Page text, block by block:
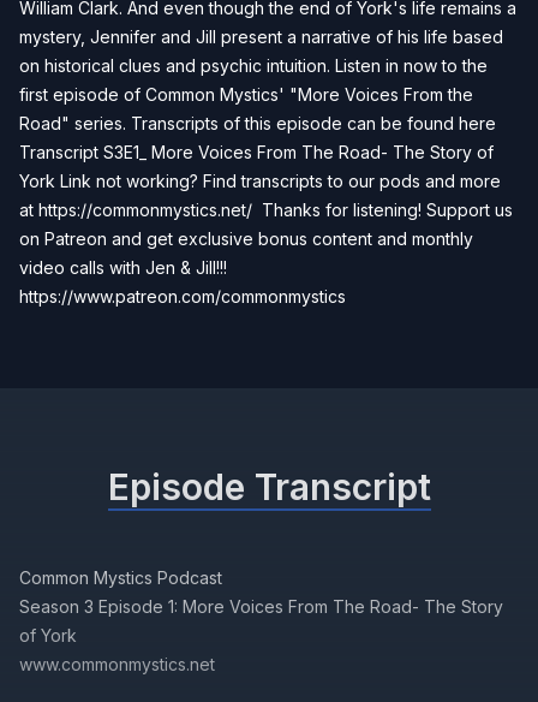
William Clark. And even though the end of York's life remains a
mystery, Jennifer and Jill present a narrative of his life based
on historical clues and psychic intuition. Listen in now to the
first episode of Common Mystics' "More Voices From the
Road" series. Transcripts of this episode can be found here
Transcript S3E1_ More Voices From The Road- The Story of
York Link not working? Find transcripts to our pods and more
at https://commonmystics.net/ Thanks for listening! Support us
on Patreon and get exclusive bonus content and monthly
video calls with Jen & Jill!!!
https://www.patreon.com/commonmystics
Episode Transcript